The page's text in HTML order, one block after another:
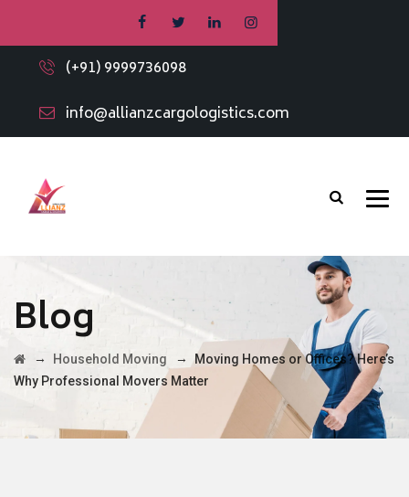
(+91) 9999736098
info@allianzcargologistics.com
Blog
→ Household Moving → Moving Homes or Offices? Here’s
Why Professional Movers Matter